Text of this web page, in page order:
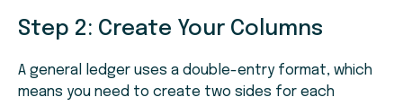
Step 2: Create Your Columns
A general ledger uses a double-entry format, which
means you need to create two sides for each